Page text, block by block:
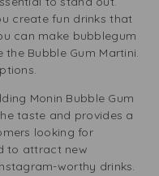
create fun drinks that
can make bubblegum
Bubble Gum Martini.
Monin Bubble Gum
taste and provides a
looking for
to attract new
worthy drinks.